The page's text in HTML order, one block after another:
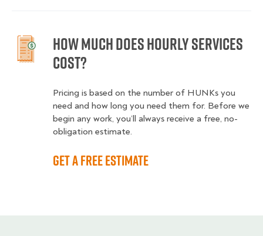
How much does hourly services
cost?
Pricing is based on the number of HUNKs you
need and how long you need them for. Before we
begin any work, you’ll always receive a free, no-
obligation estimate.
Get a free estimate